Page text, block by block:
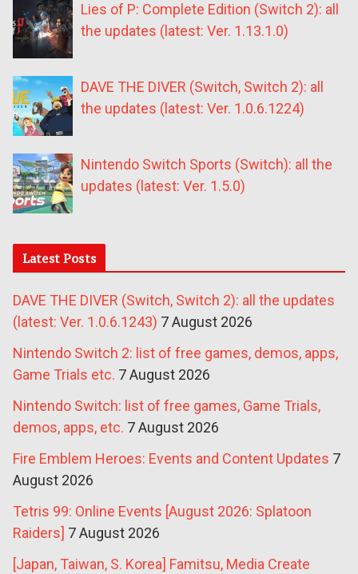
Lies of P: Complete Edition (Switch 2): all
the updates (latest: Ver. 1.13.1.0)
DAVE THE DIVER (Switch, Switch 2): all
the updates (latest: Ver. 1.0.6.1224)
Nintendo Switch Sports (Switch): all the
updates (latest: Ver. 1.5.0)
Latest Posts
DAVE THE DIVER (Switch, Switch 2): all the updates
(latest: Ver. 1.0.6.1243) 7 August 2026
Nintendo Switch 2: list of free games, demos, apps,
Game Trials etc. 7 August 2026
Nintendo Switch: list of free games, Game Trials,
demos, apps, etc. 7 August 2026
Fire Emblem Heroes: Events and Content Updates 7
August 2026
Tetris 99: Online Events [August 2026: Splatoon
Raiders] 7 August 2026
[Japan, Taiwan, S. Korea] Famitsu, Media Create